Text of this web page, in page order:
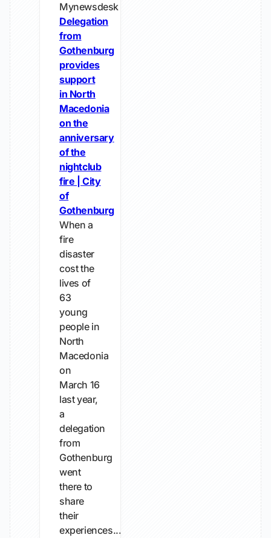
Mynewsdesk
Delegation
from
Gothenburg
provides
support
in North
Macedonia
on the
anniversary
of the
nightclub
fire | City
of
Gothenburg
When a
fire
disaster
cost the
lives of
63
young
people in
North
Macedonia
on
March 16
last year,
a
delegation
from
Gothenburg
went
there to
share
their
experiences...